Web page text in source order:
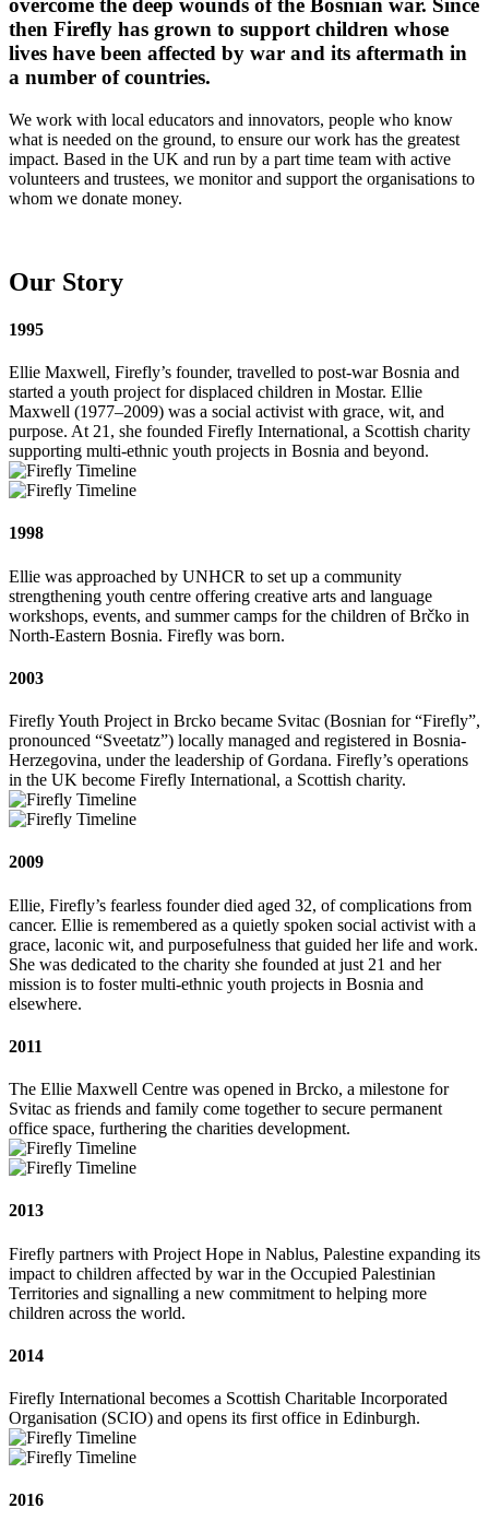
overcome the deep wounds of the Bosnian war. Since
then Firefly has grown to support children whose
lives have been affected by war and its aftermath in
a number of countries.
We work with local educators and innovators, people who know
what is needed on the ground, to ensure our work has the greatest
impact. Based in the UK and run by a part time team with active
volunteers and trustees, we monitor and support the organisations to
whom we donate money.
Our Story
1995
Ellie Maxwell, Firefly’s founder, travelled to post-war Bosnia and
started a youth project for displaced children in Mostar. Ellie
Maxwell (1977–2009) was a social activist with grace, wit, and
purpose. At 21, she founded Firefly International, a Scottish charity
supporting multi-ethnic youth projects in Bosnia and beyond.
1998
Ellie was approached by UNHCR to set up a community
strengthening youth centre offering creative arts and language
workshops, events, and summer camps for the children of Brčko in
North-Eastern Bosnia. Firefly was born.
2003
Firefly Youth Project in Brcko became Svitac (Bosnian for “Firefly”,
pronounced “Sveetatz”) locally managed and registered in Bosnia-
Herzegovina, under the leadership of Gordana. Firefly’s operations
in the UK become Firefly International, a Scottish charity.
2009
Ellie, Firefly’s fearless founder died aged 32, of complications from
cancer. Ellie is remembered as a quietly spoken social activist with a
grace, laconic wit, and purposefulness that guided her life and work.
She was dedicated to the charity she founded at just 21 and her
mission is to foster multi‐ethnic youth projects in Bosnia and
elsewhere.
2011
The Ellie Maxwell Centre was opened in Brcko, a milestone for
Svitac as friends and family come together to secure permanent
office space, furthering the charities development.
2013
Firefly partners with Project Hope in Nablus, Palestine expanding its
impact to children affected by war in the Occupied Palestinian
Territories and signalling a new commitment to helping more
children across the world.
2014
Firefly International becomes a Scottish Charitable Incorporated
Organisation (SCIO) and opens its first office in Edinburgh.
2016